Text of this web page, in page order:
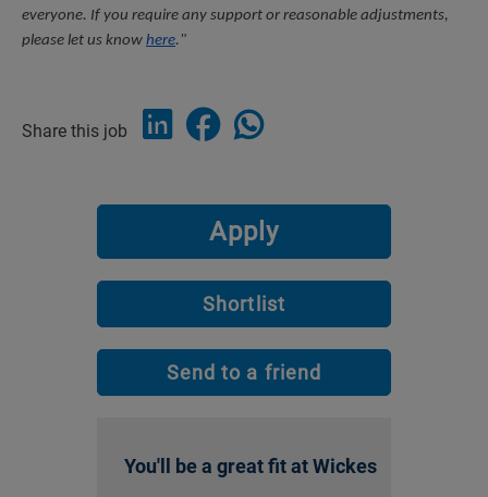
everyone. If you require any support or reasonable adjustments,
please let us know here."
Share this job
Apply
Shortlist
Send to a friend
You'll be a great fit at Wickes